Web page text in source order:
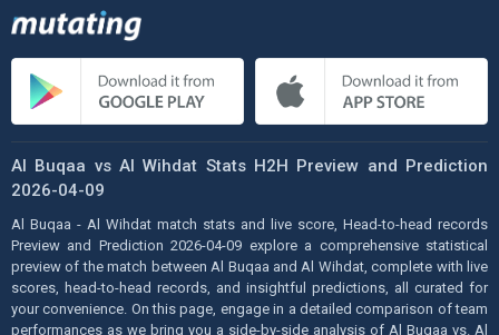
Al Buqaa vs Al Wihdat Stats H2H Preview and Prediction
2026-04-09
Al Buqaa - Al Wihdat match stats and live score, Head-to-head records
Preview and Prediction 2026-04-09 explore a comprehensive statistical
preview of the match between Al Buqaa and Al Wihdat, complete with live
scores, head-to-head records, and insightful predictions, all curated for
your convenience. On this page, engage in a detailed comparison of team
performances as we bring you a side-by-side analysis of Al Buqaa vs. Al